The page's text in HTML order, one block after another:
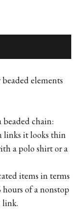
elements
beaded chain:
links it looks thin
a polo shirt or a
items in terms
of a nonstop
link.